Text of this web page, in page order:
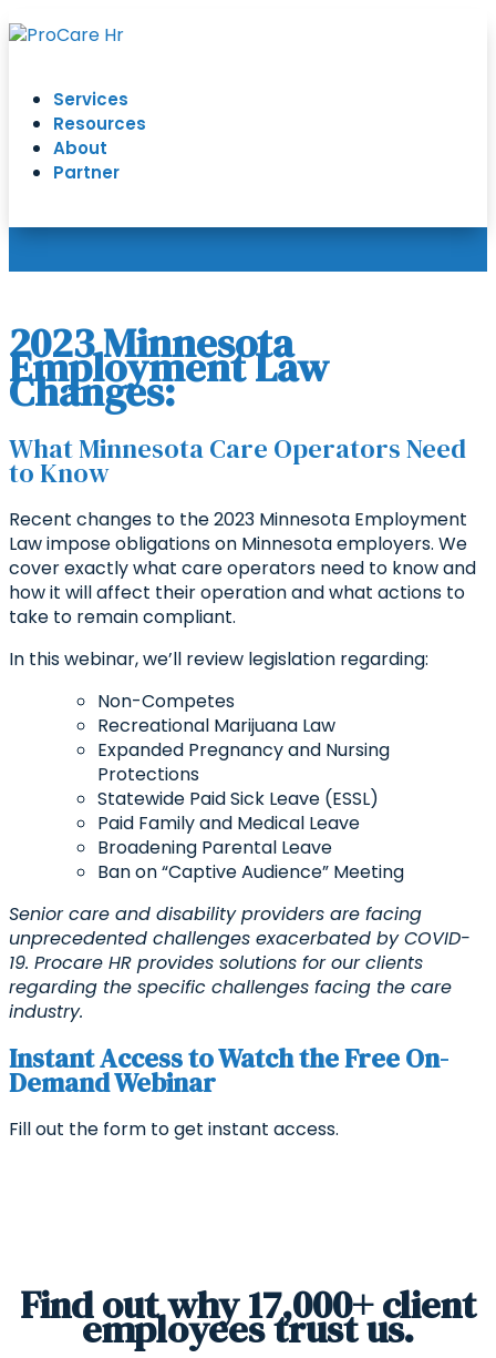
Services
Resources
About
Partner
2023 Minnesota
Employment Law
Changes:
What Minnesota Care Operators Need
to Know
Recent changes to the 2023 Minnesota Employment
Law impose obligations on Minnesota employers. We
cover exactly what care operators need to know and
how it will affect their operation and what actions to
take to remain compliant.
In this webinar,we’ll review legislation regarding:
Non-Competes
Recreational Marijuana Law
Expanded Pregnancy and Nursing
Protections
Statewide Paid Sick Leave (ESSL)
Paid Family and Medical Leave
Broadening Parental Leave
Ban on “Captive Audience” Meeting
Senior care and disability providers are facing
unprecedented challenges exacerbated by COVID-
19. Procare HR provides solutions for our clients
regarding the specific challenges facing the care
industry.
Instant Access to Watch the Free On-
Demand Webinar
Fill out the form to get instant access.
Find out why 17,000+ client
employees trust us.